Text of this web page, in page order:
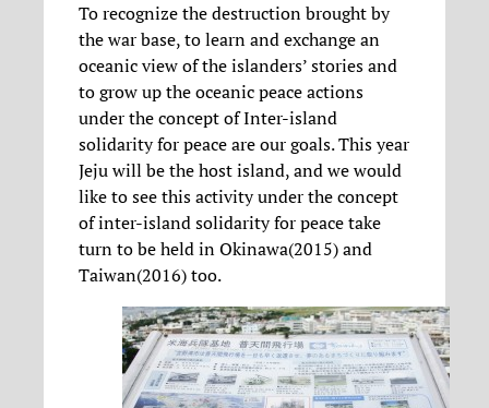
To recognize the destruction brought by
the war base, to learn and exchange an
oceanic view of the islanders’ stories and
to grow up the oceanic peace actions
under the concept of Inter-island
solidarity for peace are our goals. This year
Jeju will be the host island, and we would
like to see this activity under the concept
of inter-island solidarity for peace take
turn to be held in Okinawa(2015) and
Taiwan(2016) too.